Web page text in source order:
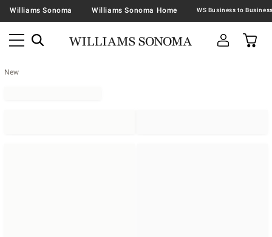
Williams Sonoma Williams Sonoma Home
New